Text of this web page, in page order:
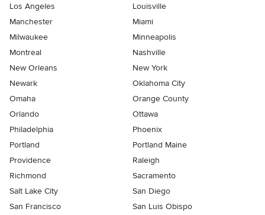
Los Angeles
Louisville
Manchester
Miami
Milwaukee
Minneapolis
Montreal
Nashville
New Orleans
New York
Newark
Oklahoma City
Omaha
Orange County
Orlando
Ottawa
Philadelphia
Phoenix
Portland
Portland Maine
Providence
Raleigh
Richmond
Sacramento
Salt Lake City
San Diego
San Francisco
San Luis Obispo